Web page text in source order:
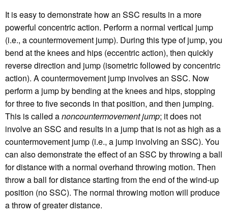
It is easy to demonstrate how an SSC results in a more
powerful concentric action. Perform a normal vertical jump
(i.e., a countermovement jump). During this type of jump, you
bend at the knees and hips (eccentric action), then quickly
reverse direction and jump (isometric followed by concentric
action). A countermovement jump involves an SSC. Now
perform a jump by bending at the knees and hips, stopping
for three to five seconds in that position, and then jumping.
This is called anoncountermovement jump; it does not
involve an SSC and results in a jump that is not as high as a
countermovement jump (i.e., a jump involving an SSC). You
can also demonstrate the effect of an SSC by throwing a ball
for distance with a normal overhand throwing motion. Then
throw a ball for distance starting from the end of the wind-up
position (no SSC). The normal throwing motion will produce
a throw of greater distance.